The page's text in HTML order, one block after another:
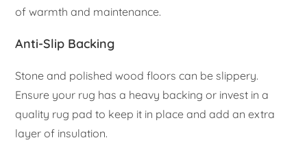
of warmth and maintenance.
Anti-Slip Backing
Stone and polished wood floors can be slippery.
Ensure your rug has a heavy backing or invest in a
quality rug pad to keep it in place and add an extra
layer of insulation.